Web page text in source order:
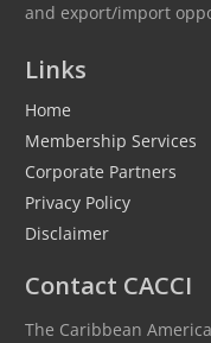
and export/import
Links
Home
Membership Services
Corporate Partners
Privacy Policy
Disclaimer
Contact CACCI
The Caribbean